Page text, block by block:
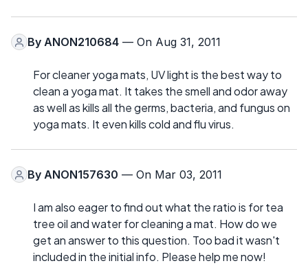
By ANON210684 — On Aug 31, 2011
For cleaner yoga mats, UV light is the best way to
clean a yoga mat. It takes the smell and odor away
as well as kills all the germs, bacteria, and fungus on
yoga mats. It even kills cold and flu virus.
By ANON157630 — On Mar 03, 2011
I am also eager to find out what the ratio is for tea
tree oil and water for cleaning a mat. How do we
get an answer to this question. Too bad it wasn't
included in the initial info. Please help me now!